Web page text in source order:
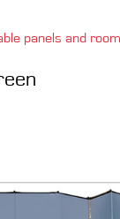
panels and